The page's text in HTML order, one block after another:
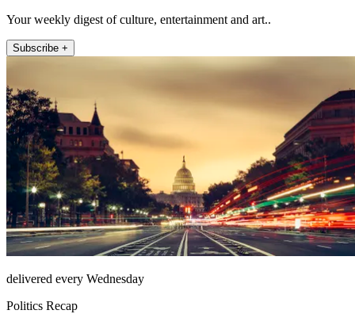
Your weekly digest of culture, entertainment and art..
Subscribe +
delivered every Wednesday
Politics Recap